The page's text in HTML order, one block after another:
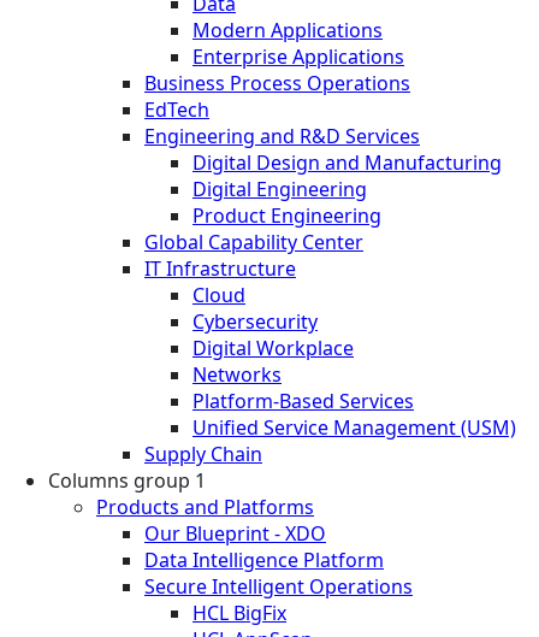
Modern Applications
Enterprise Applications
Business Process Operations
EdTech
Engineering and R&D Services
Digital Design and Manufacturing
Digital Engineering
Product Engineering
Global Capability Center
IT Infrastructure
Cloud
Cybersecurity
Digital Workplace
Networks
Platform-Based Services
Unified Service Management (USM)
Supply Chain
Columns group 1
Products and Platforms
Our Blueprint - XDO
Data Intelligence Platform
Secure Intelligent Operations
HCL BigFix